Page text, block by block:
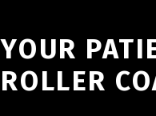
YOUR
ROLLER